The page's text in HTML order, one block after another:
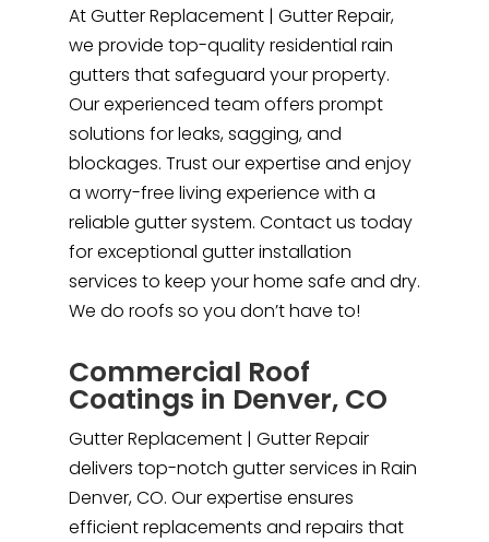
At Gutter Replacement | Gutter Repair,
we provide top-quality residential rain
gutters that safeguard your property.
Our experienced team offers prompt
solutions for leaks, sagging, and
blockages. Trust our expertise and enjoy
a worry-free living experience with a
reliable gutter system. Contact us today
for exceptional gutter installation
services to keep your home safe and dry.
We do roofs so you don’t have to!
Commercial Roof
Coatings in Denver, CO
Gutter Replacement | Gutter Repair
delivers top-notch gutter services in Rain
Denver, CO. Our expertise ensures
efficient replacements and repairs that